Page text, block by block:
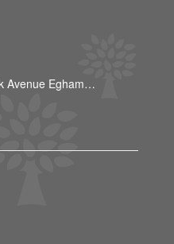
Avenue Egham…